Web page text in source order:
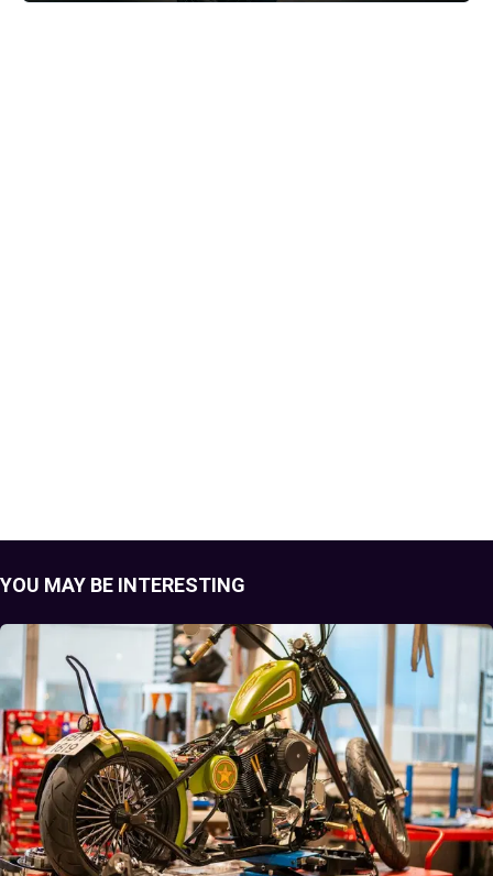
YOU MAY BE INTERESTING